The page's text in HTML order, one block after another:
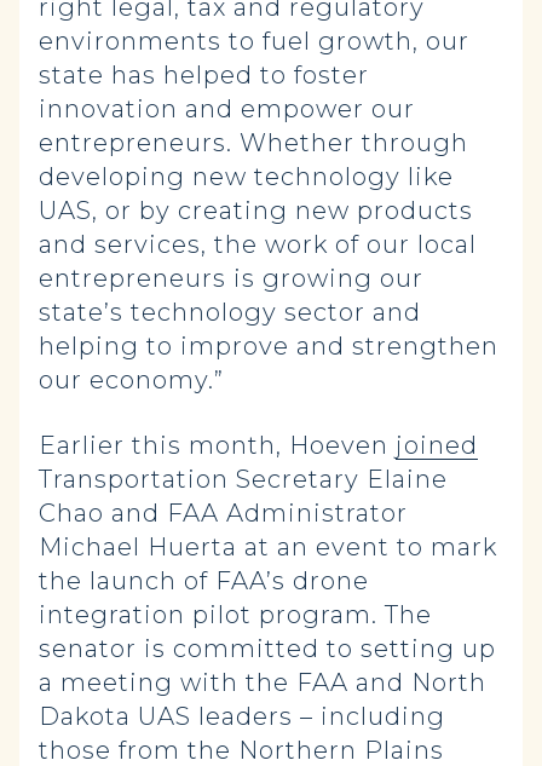
right legal, tax and regulatory
environments to fuel growth, our
state has helped to foster
innovation and empower our
entrepreneurs. Whether through
developing new technology like
UAS, or by creating new products
and services, the work of our local
entrepreneurs is growing our
state’s technology sector and
helping to improve and strengthen
our economy.”
Earlier this month, Hoeven joined
Transportation Secretary Elaine
Chao and FAA Administrator
Michael Huerta at an event to mark
the launch of FAA’s drone
integration pilot program. The
senator is committed to setting up
a meeting with the FAA and North
Dakota UAS leaders – including
those from the Northern Plains